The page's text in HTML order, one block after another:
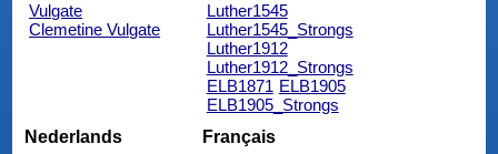
Vulgate
Clemetine Vulgate
Luther1545
Luther1545_Strongs
Luther1912
Luther1912_Strongs
ELB1871 ELB1905
ELB1905_Strongs
Nederlands
Français